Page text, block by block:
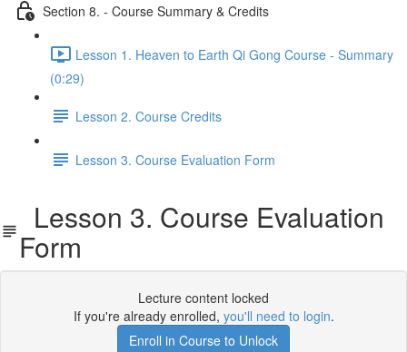
Section 8. - Course Summary & Credits
Lesson 1. Heaven to Earth Qi Gong Course - Summary
(0:29)
Lesson 2. Course Credits
Lesson 3. Course Evaluation Form
Lesson 3. Course Evaluation
Form
Lecture content locked
If you're already enrolled, you'll need to login.
Enroll in Course to Unlock